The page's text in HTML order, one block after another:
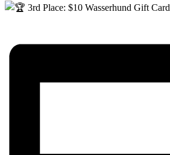
3rd Place: $10 Wasserhund Gift Card